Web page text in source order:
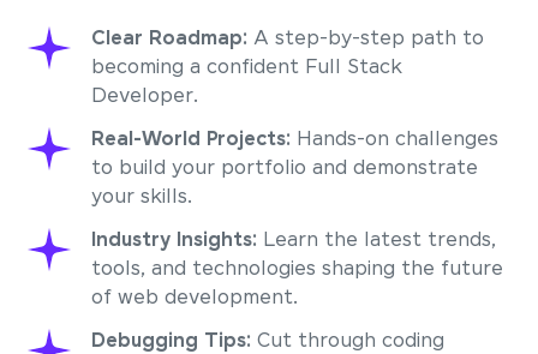
Clear Roadmap: A step-by-step path to
becoming a confident Full Stack
Developer.
Real-World Projects: Hands-on challenges
to build your portfolio and demonstrate
your skills.
Industry Insights: Learn the latest trends,
tools, and technologies shaping the future
of web development.
Debugging Tips: Cut through coding